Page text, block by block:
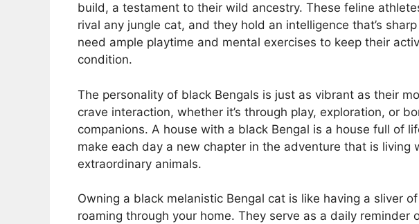
build, a testament to their wild ancestry. These feline
rival any jungle cat, and they hold an intelligence that’s
need ample playtime and mental exercises to keep their
condition.
The personality of black Bengals is just as vibrant as their
crave interaction, whether it’s through play, exploration, or
companions. A house with a black Bengal is a house full of
make each day a new chapter in the adventure that is living
extraordinary animals.
Owning a black melanistic Bengal cat is like having a sliver
roaming through your home. They serve as a daily reminder